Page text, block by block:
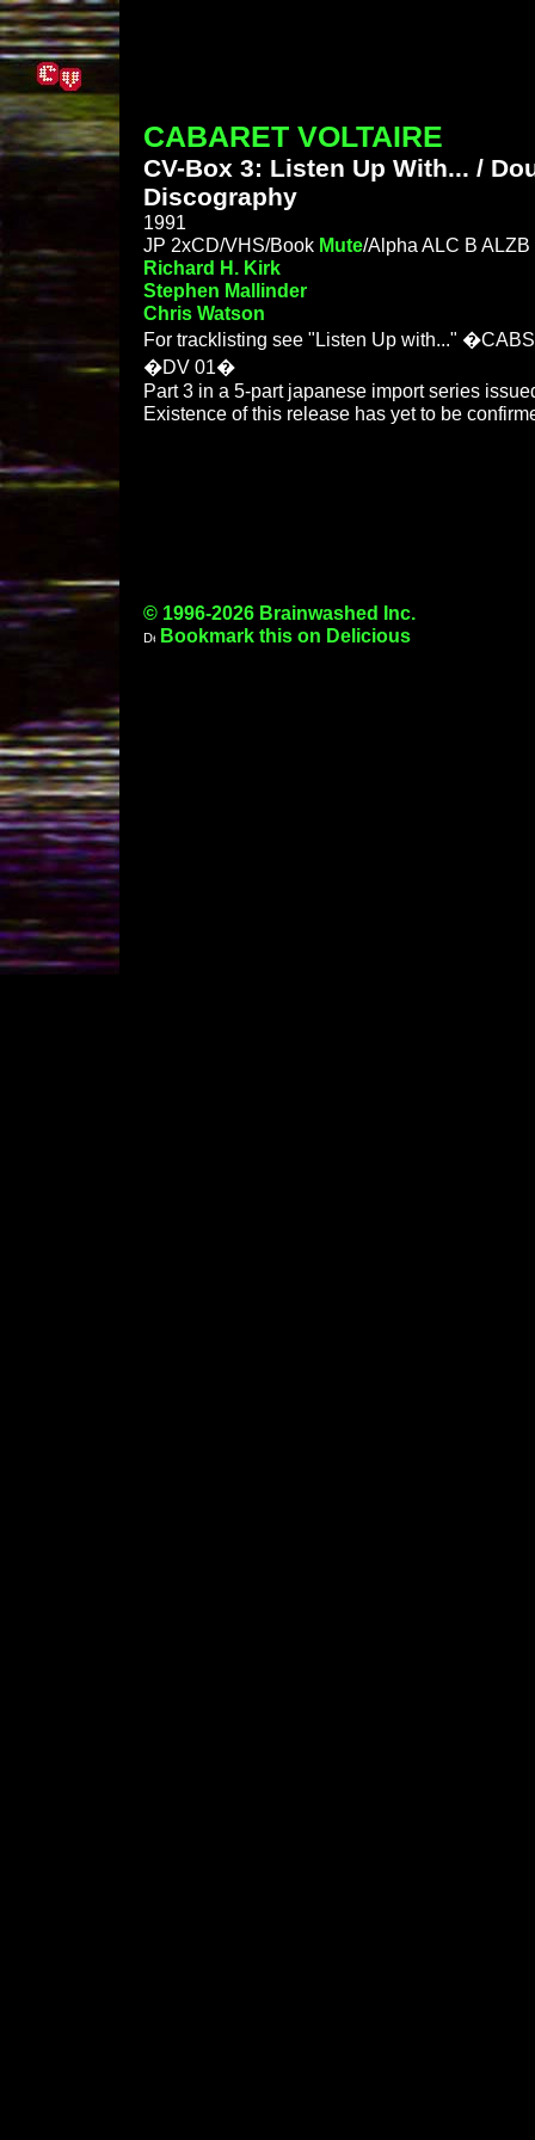
CABARET VOLTAIRE
CV-Box 3: Listen Up With... /
Discography
1991
JP 2xCD/VHS/Book Mute/Alpha ALC B ALZB
Richard H. Kirk
Stephen Mallinder
Chris Watson
For tracklisting see "Listen Up with..."
�DV 01�
Part 3 in a 5-part japanese import series
Existence of this release has yet to be
© 1996-2026 Brainwashed Inc.
Bookmark this on Delicious